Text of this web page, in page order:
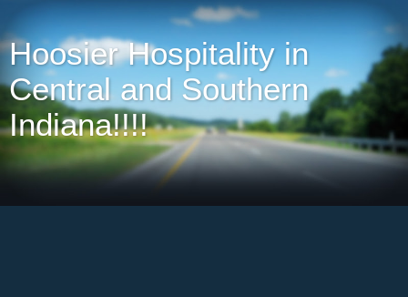
Hoosier Hospitality in
Central and Southern
Indiana!!!!